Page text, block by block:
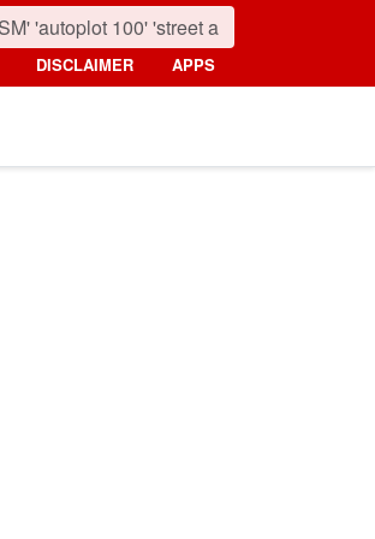
DISCLAIMER APPS